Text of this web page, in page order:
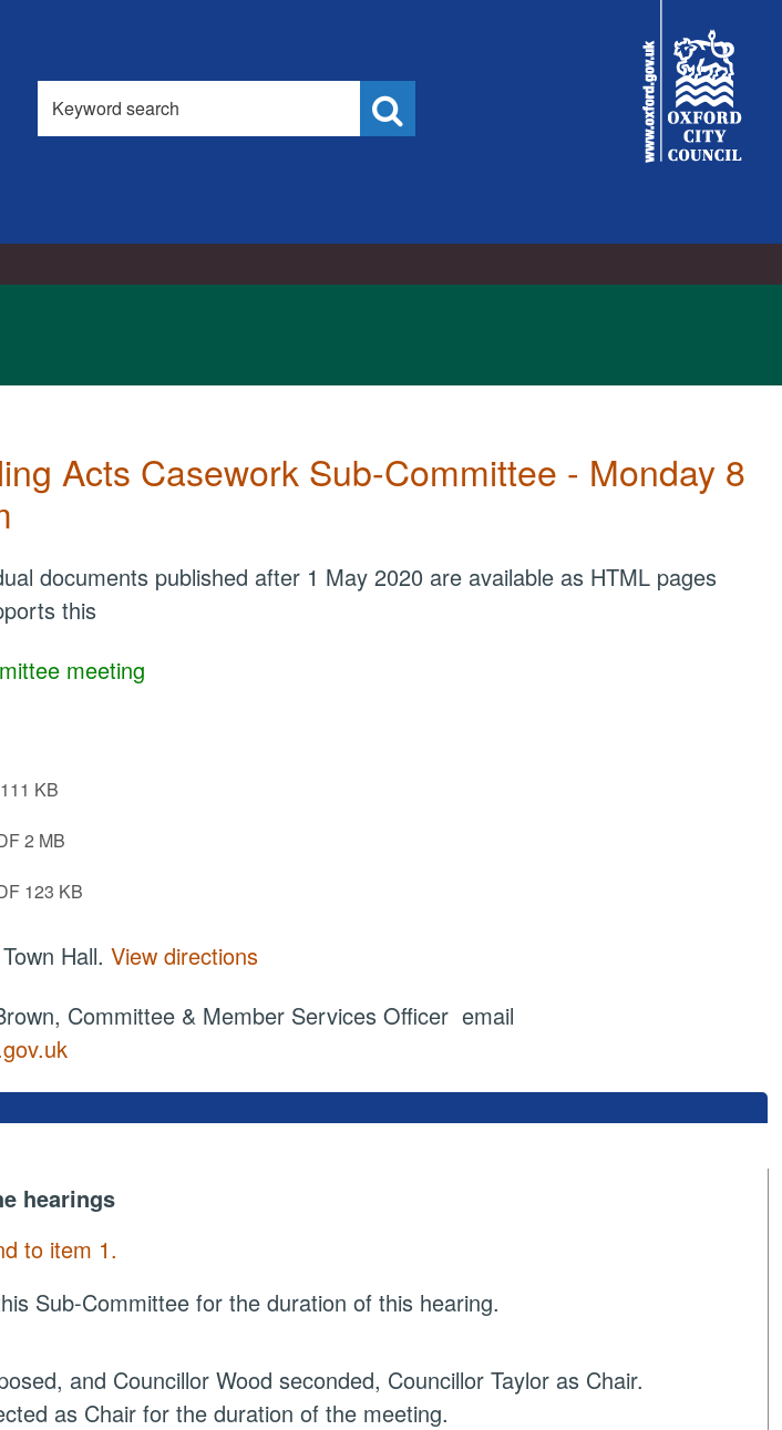
Search
this
site
Council
Acts Casework Sub-Committee - Monday 8
documents published after 1 May 2020 are available as HTML pages
this
meeting
KB
2 MB
123 KB
Hall.View directions
Committee & Member Services Officer email
hearings
to item 1.
Sub-Committee for the duration of this hearing.
and Councillor Wood seconded, Councillor Taylor as Chair.
as Chair for the duration of the meeting.